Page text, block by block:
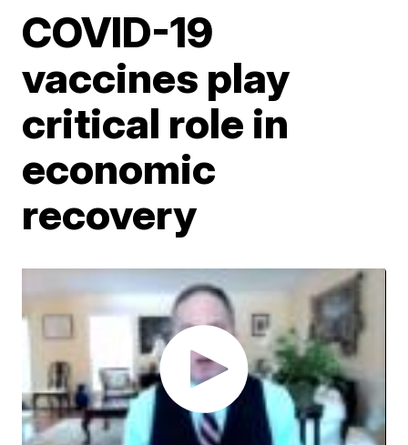
COVID-19
vaccines play
critical role in
economic
recovery